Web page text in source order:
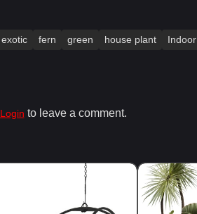
exotic fern green house plant Indoor
Login to leave a comment.